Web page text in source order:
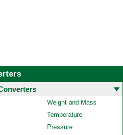
Weight and Mass
Temperature
Pressure